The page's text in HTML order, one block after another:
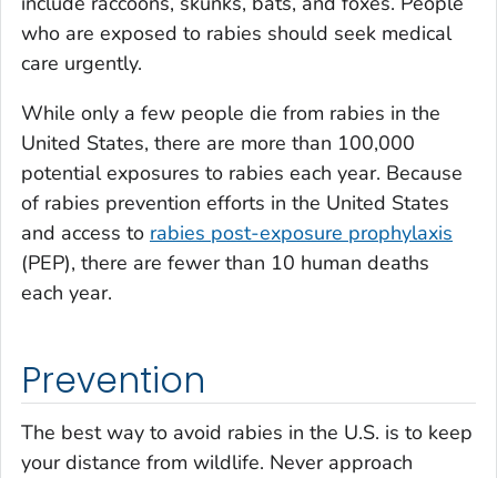
who are exposed to rabies should seek medical
care urgently.
While only a few people die from rabies in the
United States, there are more than 100,000
potential exposures to rabies each year. Because
of rabies prevention efforts in the United States
and access to rabies post-exposure prophylaxis
(PEP), there are fewer than 10 human deaths
each year.
Prevention
The best way to avoid rabies in the U.S. is to keep
your distance from wildlife. Never approach